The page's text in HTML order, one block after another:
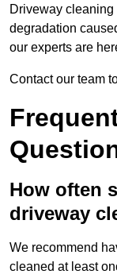
Driveway
degradation
our experts are
Contact our team
How often
driveway
We recommend
cleaned at least